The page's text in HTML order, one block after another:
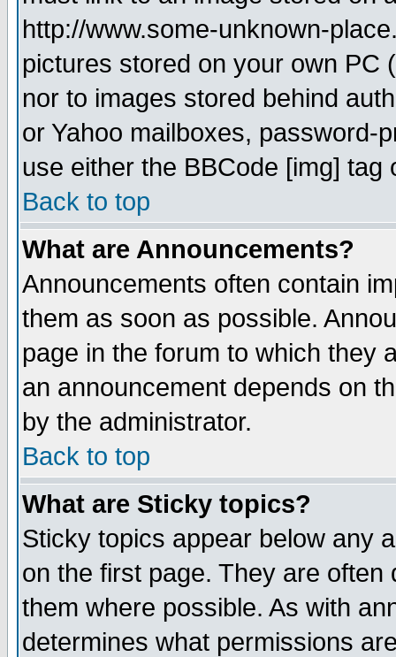
http://www.some-unknown-
pictures stored on your own PC
nor to images stored behind
or Yahoo mailboxes, password-
use either the BBCode [img]
Back to top
What are Announcements?
Announcements often contain
them as soon as possible.
page in the forum to which they
an announcement depends on
by the administrator.
Back to top
What are Sticky topics?
Sticky topics appear below any
on the first page. They are
them where possible. As with
determines what permissions